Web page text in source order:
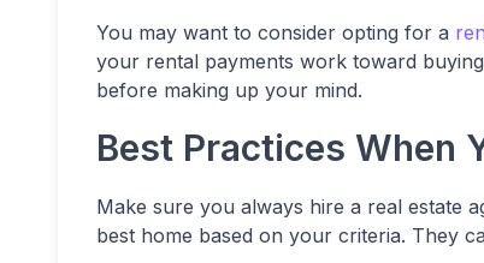
You may want to consider opting for a
your rental payments work toward
before making up your mind.
Best Practices When
Make sure you always hire a real estate
best home based on your criteria. They